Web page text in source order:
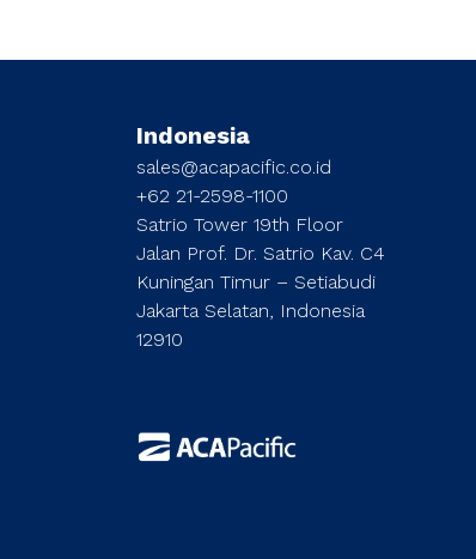
Indonesia
sales@acapacific.co.id
+62 21-2598-1100
Satrio Tower 19th Floor
Jalan Prof. Dr. Satrio Kav. C4
Kuningan Timur – Setiabudi
Jakarta Selatan, Indonesia
12910